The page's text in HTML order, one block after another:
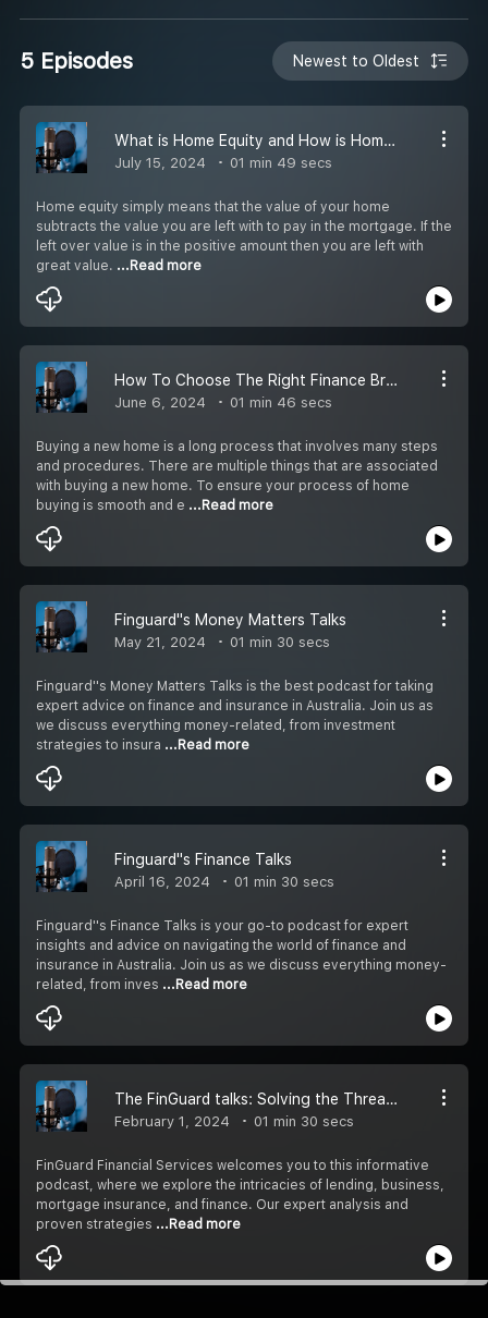
5 Episodes Newest to Oldest
What is Home Equity and How is Home Equity Built?
July 15, 2024 01 min 49 secs
Home equity simply means that the value of your home
subtracts the value you are left with to pay in the mortgage. If the
left over value is in the positive amount then you are left with
great value. ...Read more
How To Choose The Right Finance Broker For You?
June 6, 2024 01 min 46 secs
Buying a new home is a long process that involves many steps
and procedures. There are multiple things that are associated
with buying a new home. To ensure your process of home
buying is smooth and e ...Read more
Finguard''s Money Matters Talks
May 21, 2024 01 min 30 secs
Finguard''s Money Matters Talks is the best podcast for taking
expert advice on finance and insurance in Australia. Join us as
we discuss everything money-related, from investment
strategies to insura ...Read more
Finguard''s Finance Talks
April 16, 2024 01 min 30 secs
Finguard''s Finance Talks is your go-to podcast for expert
insights and advice on navigating the world of finance and
insurance in Australia. Join us as we discuss everything money-
related, from inves ...Read more
The FinGuard talks: Solving the Threads of Financial Success in Australia.
February 1, 2024 01 min 30 secs
FinGuard Financial Services welcomes you to this informative
podcast, where we explore the intricacies of lending, business,
mortgage insurance, and finance. Our expert analysis and
proven strategies ...Read more